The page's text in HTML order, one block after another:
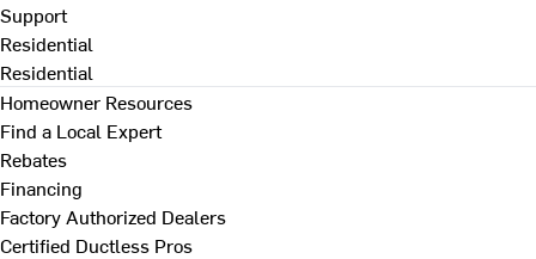
Support
Residential
Residential
Homeowner Resources
Find a Local Expert
Rebates
Financing
Factory Authorized Dealers
Certified Ductless Pros